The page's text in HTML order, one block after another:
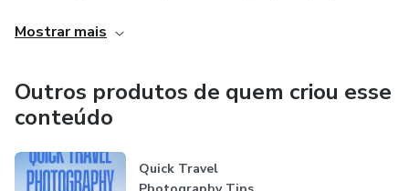
narrative and atmosphere, aiming to create a visual legacy
story or capturing the essence of a place, my goal remains
the same: to produce soulful images that evoke a sense of
wonder and lasting memory.
Mostrar mais
Outros produtos de quem criou esse
conteúdo
Quick Travel